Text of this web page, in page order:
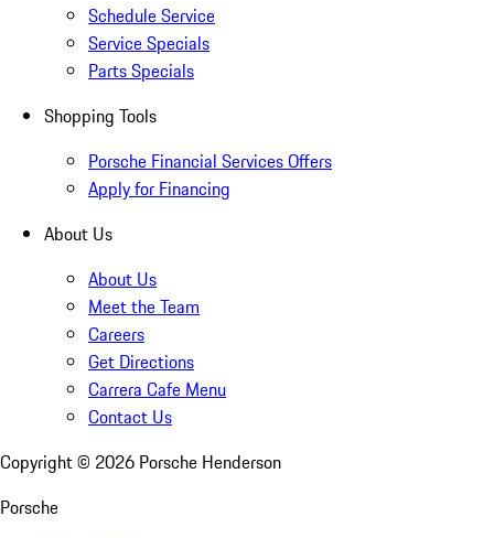
Schedule Service
Service Specials
Parts Specials
Shopping Tools
Porsche Financial Services Offers
Apply for Financing
About Us
About Us
Meet the Team
Careers
Get Directions
Carrera Cafe Menu
Contact Us
Copyright © 2026 Porsche Henderson
Porsche